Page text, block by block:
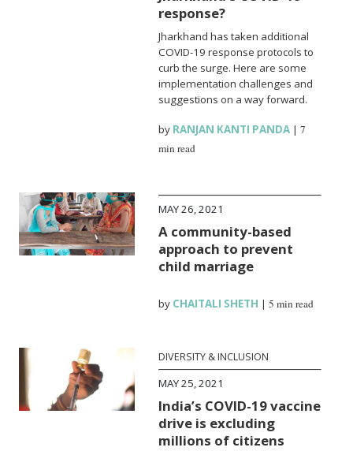
response?
Jharkhand has taken additional
COVID-19 response protocols to
curb the surge. Here are some
implementation challenges and
suggestions on a way forward.
by RANJAN KANTI PANDA |7
min read
MAY 26, 2021
A community-based
approach to prevent
child marriage
by CHAITALI SHETH |5 min read
DIVERSITY & INCLUSION
MAY 25, 2021
India’s COVID-19 vaccine
drive is excluding
millions of citizens